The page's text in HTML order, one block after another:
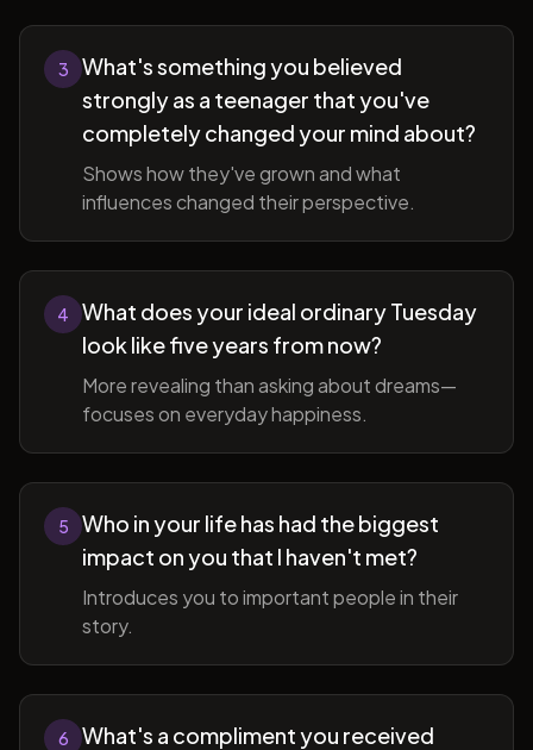
3
What's something you believed
strongly as a teenager that you've
completely changed your mind about?
Shows how they've grown and what
influences changed their perspective.
4
What does your ideal ordinary Tuesday
look like five years from now?
More revealing than asking about dreams—
focuses on everyday happiness.
5
Who in your life has had the biggest
impact on you that I haven't met?
Introduces you to important people in their
story.
6
What's a compliment you received